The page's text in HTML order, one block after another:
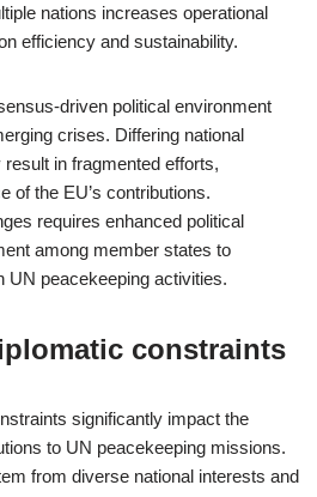
nations increases operational
efficiency and sustainability.
driven political environment
crises. Differing national
in fragmented efforts,
of the EU’s contributions.
requires enhanced political
among member states to
UN peacekeeping activities.
constraints
significantly impact the
to UN peacekeeping missions.
from diverse national interests and